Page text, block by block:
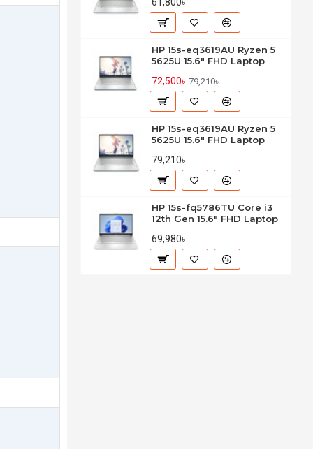
HP 15s-eq3619AU Ryzen 5
5625U 15.6" FHD Laptop
72,500৳ 79,210৳
HP 15s-eq3619AU Ryzen 5
5625U 15.6" FHD Laptop
79,210৳
HP 15s-fq5786TU Core i3
12th Gen 15.6" FHD Laptop
69,980৳